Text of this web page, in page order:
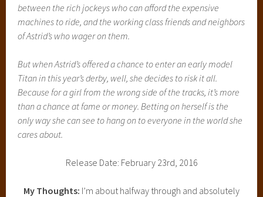
between the rich jockeys who can afford the expensive
machines to ride, and the working class friends and neighbors
of Astrid’s who wager on them.
But when Astrid’s offered a chance to enter an early model
Titan in this year’s derby, well, she decides to risk it all.
Because for a girl from the wrong side of the tracks, it’s more
than a chance at fame or money. Betting on herself is the
only way she can see to hang on to everyone in the world she
cares about.
Release Date: February 23rd, 2016
My Thoughts: I’m about halfway through and absolutely